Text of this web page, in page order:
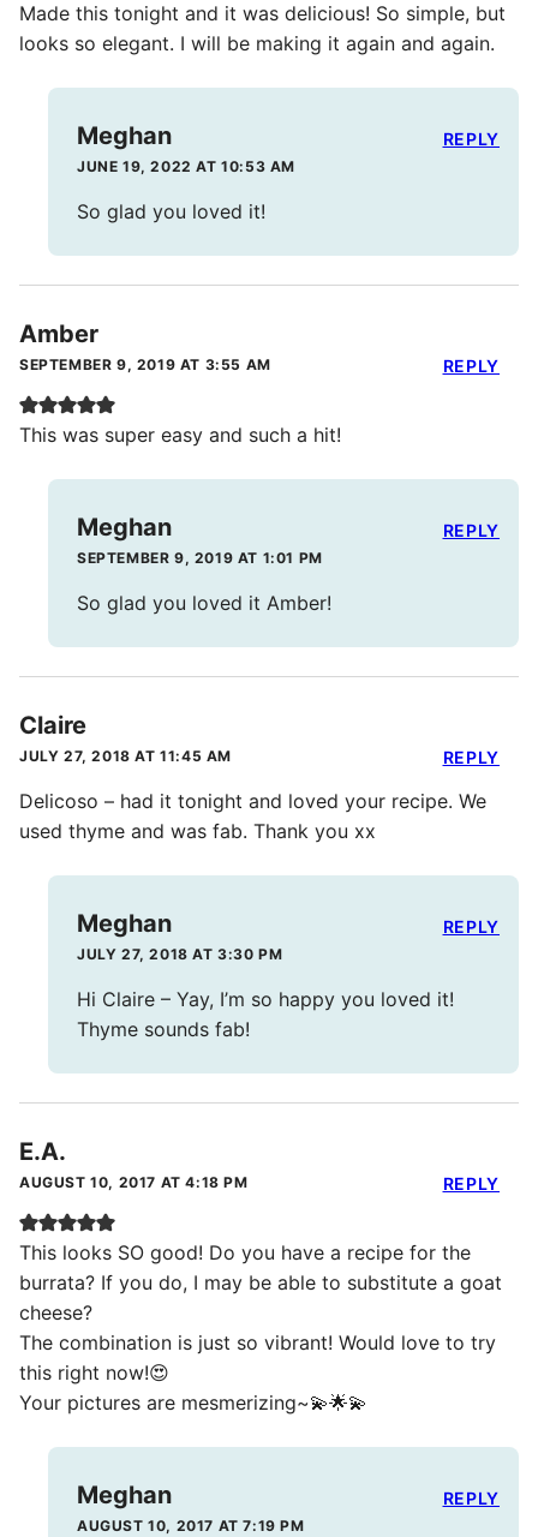
Made this tonight and it was delicious! So simple, but
looks so elegant. I will be making it again and again.
Meghan
JUNE 19, 2022 AT 10:53 AM
So glad you loved it!
REPLY
Amber
SEPTEMBER 9, 2019 AT 3:55 AM
This was super easy and such a hit!
REPLY
Meghan
SEPTEMBER 9, 2019 AT 1:01 PM
So glad you loved it Amber!
REPLY
Claire
JULY 27, 2018 AT 11:45 AM
Delicoso – had it tonight and loved your recipe. We
used thyme and was fab. Thank you xx
REPLY
Meghan
JULY 27, 2018 AT 3:30 PM
Hi Claire – Yay, I’m so happy you loved it!
Thyme sounds fab!
REPLY
E.A.
AUGUST 10, 2017 AT 4:18 PM
This looks SO good! Do you have a recipe for the
burrata? If you do, I may be able to substitute a goat
cheese?
The combination is just so vibrant! Would love to try
this right now!😍
Your pictures are mesmerizing~💫🌟💫
REPLY
Meghan
AUGUST 10, 2017 AT 7:19 PM
REPLY